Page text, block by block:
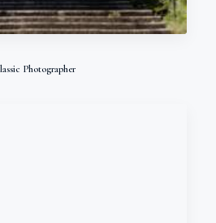
Photographer